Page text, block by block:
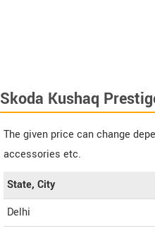
Skoda Kushaq
The given price can change
accessories etc.
State, City
Delhi